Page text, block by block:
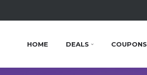
HOME DEALS COUPONS